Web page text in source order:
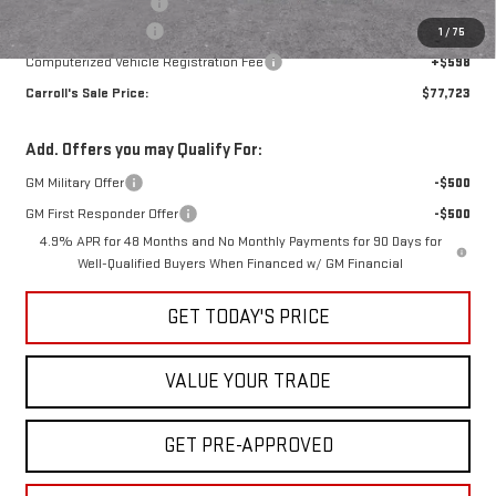
1 / 75
Documentation Fee
+$1,299
Computerized Vehicle Registration Fee
+$598
Carroll's Sale Price:
$77,723
Add. Offers you may Qualify For:
GM Military Offer
-$500
GM First Responder Offer
-$500
4.9% APR for 48 Months and No Monthly Payments for 90 Days for
Well-Qualified Buyers When Financed w/ GM Financial
GET TODAY'S PRICE
VALUE YOUR TRADE
GET PRE-APPROVED